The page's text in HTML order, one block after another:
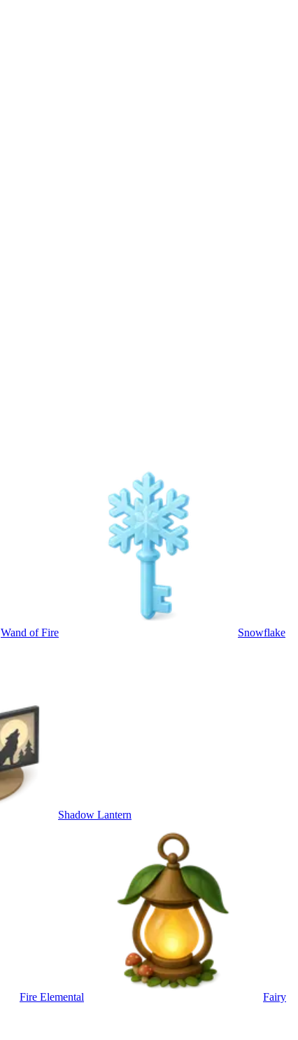
Wand of Fire Snowflake
Shadow Lantern
Fire Elemental Fairy